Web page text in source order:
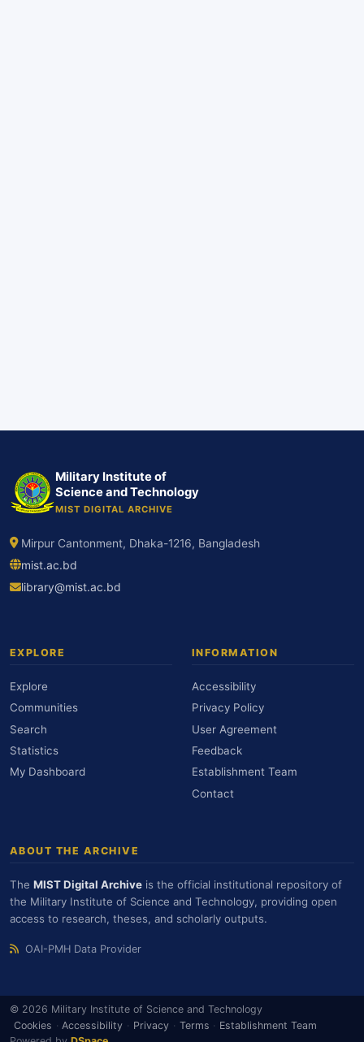
Military Institute of
Science and Technology
MIST DIGITAL ARCHIVE
Mirpur Cantonment, Dhaka-1216, Bangladesh
mist.ac.bd
library@mist.ac.bd
EXPLORE
Explore
Communities
Search
Statistics
My Dashboard
INFORMATION
Accessibility
Privacy Policy
User Agreement
Feedback
Establishment Team
Contact
ABOUT THE ARCHIVE
The MIST Digital Archive is the official institutional repository of
the Military Institute of Science and Technology, providing open
access to research, theses, and scholarly outputs.
OAI-PMH Data Provider
© 2026 Military Institute of Science and Technology
Cookies · Accessibility · Privacy · Terms · Establishment Team